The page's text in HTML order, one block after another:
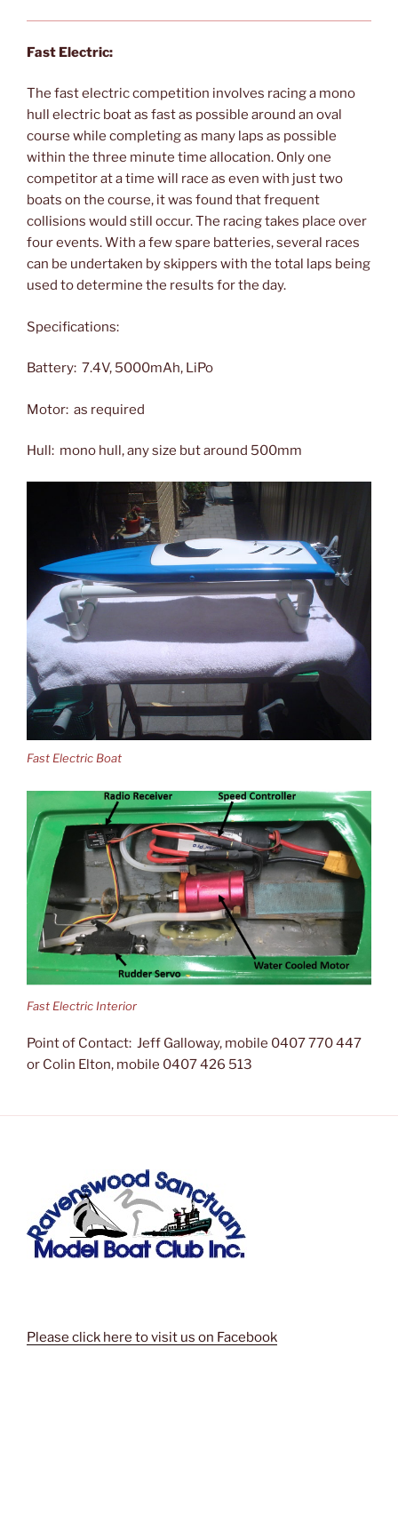
Fast Electric:
The fast electric competition involves racing a mono
hull electric boat as fast as possible around an oval
course while completing as many laps as possible
within the three minute time allocation. Only one
competitor at a time will race as even with just two
boats on the course, it was found that frequent
collisions would still occur. The racing takes place over
four events. With a few spare batteries, several races
can be undertaken by skippers with the total laps being
used to determine the results for the day.
Specifications:
Battery: 7.4V, 5000mAh, LiPo
Motor: as required
Hull: mono hull, any size but around 500mm
Fast Electric Boat
Fast Electric Interior
Point of Contact: Jeff Galloway, mobile 0407 770 447
or Colin Elton, mobile 0407 426 513
Please click here to visit us on Facebook